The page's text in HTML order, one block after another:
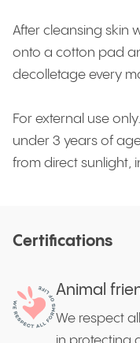
After cleansing skin
onto a cotton pad
decolletage every
For external use
under 3 years of
from direct sunlight,
Certifications
Animal
We respect